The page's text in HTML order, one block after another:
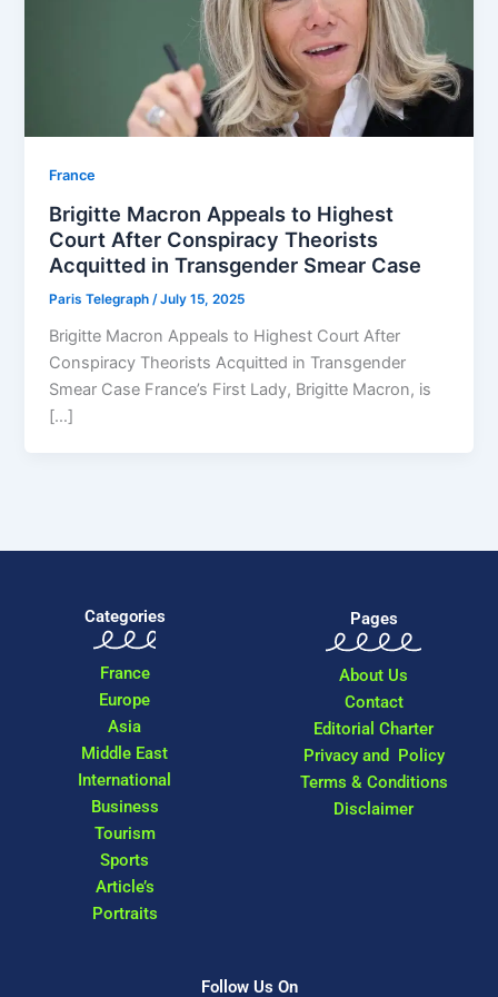
⁠France
Brigitte Macron Appeals to Highest
Court After Conspiracy Theorists
Acquitted in Transgender Smear Case
Paris Telegraph /July 15, 2025
Brigitte Macron Appeals to Highest Court After
Conspiracy Theorists Acquitted in Transgender
Smear Case France’s First Lady, Brigitte Macron, is
[…]
Categories
France
Europe
Asia
Middle East
International
Business
Tourism
Sports
Article’s
Portraits
Pages
About Us
Contact
Editorial Charter
Privacy and Policy
Terms & Conditions
Disclaimer
Follow Us On